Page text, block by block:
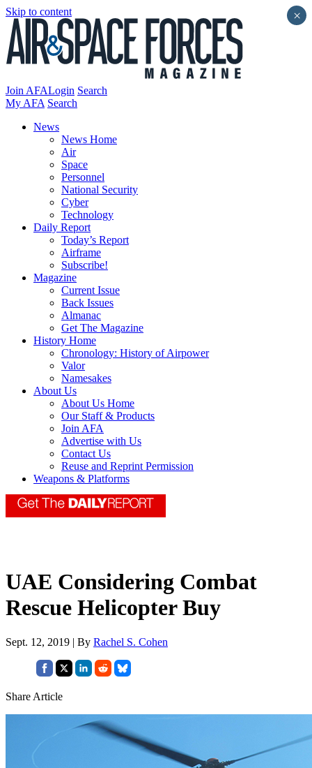
Skip to content
Join AFALogin Search
My AFA Search
News
News Home
Air
Space
Personnel
National Security
Cyber
Technology
Daily Report
Today’s Report
Airframe
Subscribe!
Magazine
Current Issue
Back Issues
Almanac
Get The Magazine
History Home
Chronology: History of Airpower
Valor
Namesakes
About Us
About Us Home
Our Staff & Products
Join AFA
Advertise with Us
Contact Us
Reuse and Reprint Permission
Weapons & Platforms
UAE Considering Combat
Rescue Helicopter Buy
Sept. 12, 2019 | By Rachel S. Cohen
Share Article
×